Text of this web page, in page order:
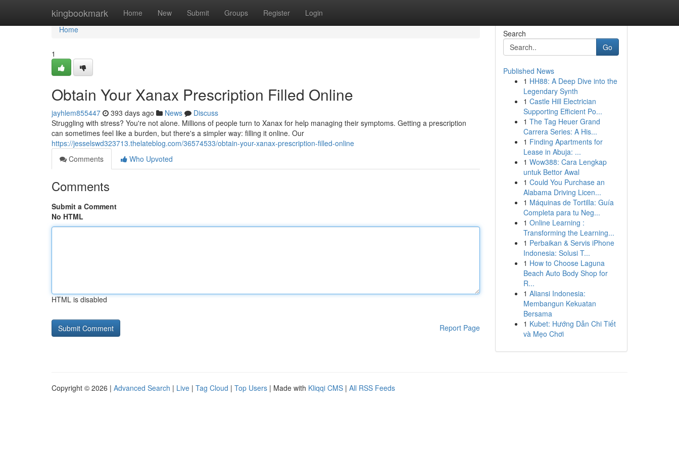
kingbookmark Home New Submit Groups Register Login
Home
Home
1
Obtain Your Xanax Prescription Filled Online
jayhlem855447 393 days ago News
Discuss
Struggling with stress? You're not alone. Millions of people turn to Xanax for help managing their symptoms. Getting a prescription
can sometimes feel like a burden, but there's a simpler way: filling it online. Our
https://jesselswd323713.thelateblog.com/36574533/obtain-your-xanax-prescription-filled-online
Comments
Who Upvoted
Comments
Submit a Comment
No HTML
HTML is disabled
Report Page
Search
Go
Published News
1 HH88: A Deep Dive into the
Legendary Synth
1 Castle Hill Electrician
Supporting Efficient Po...
1 The Tag Heuer Grand
Carrera Series: A His...
1 Finding Apartments for
Lease in Abuja: ...
1 Wow388: Cara Lengkap
untuk Bettor Awal
1 Could You Purchase an
Alabama Driving Licen...
1 Máquinas de Tortilla: Guía
Completa para tu Neg...
1 Online Learning :
Transforming the Learning...
1 Perbaikan & Servis iPhone
Indonesia: Solusi T...
1 How to Choose Laguna
Beach Auto Body Shop for
R...
1 Aliansi Indonesia:
Membangun Kekuatan
Bersama
1 Kubet: Hướng Dẫn Chi Tiết
và Mẹo Chơi
Copyright © 2026 | Advanced Search | Live | Tag Cloud | Top Users | Made with Kliqqi CMS | All RSS Feeds